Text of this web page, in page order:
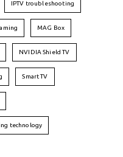
IPTV troubleshooting
MAG Box
NVIDIA Shield TV
Smart TV
technology